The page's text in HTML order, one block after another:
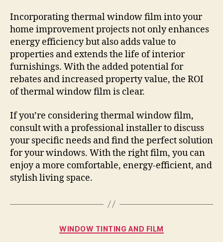
Incorporating thermal window film into your
home improvement projects not only enhances
energy efficiency but also adds value to
properties and extends the life of interior
furnishings. With the added potential for
rebates and increased property value, the ROI
of thermal window film is clear.
If you’re considering thermal window film,
consult with a professional installer to discuss
your specific needs and find the perfect solution
for your windows. With the right film, you can
enjoy a more comfortable, energy-efficient, and
stylish living space.
Categories
WINDOW TINTING AND FILM